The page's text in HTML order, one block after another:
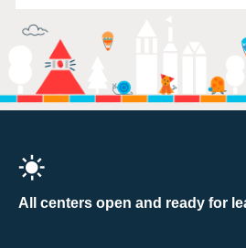
All centers open and ready for